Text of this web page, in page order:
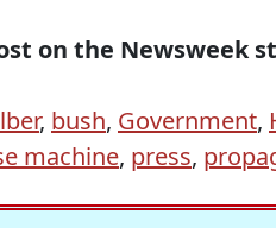
on the Newsweek
, bush, Government,
machine, press,